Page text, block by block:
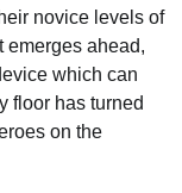
novice levels of
emerges ahead,
which can
floor has turned
on the